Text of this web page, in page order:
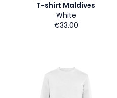
T-shirt Maldives
White
€33.00